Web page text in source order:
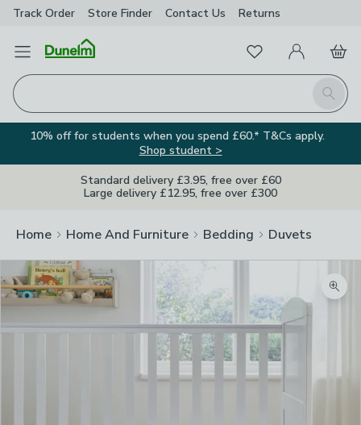
Track Order Store Finder Contact Us Returns
Open Menu
Search
FavouritesMy Account
Basket
10% off for students when you spend £60.* T&Cs apply.
Shop student >
Standard delivery £3.95, free over £60
Large delivery £12.95, free over £300
Home Home And Furniture Bedding Duvets